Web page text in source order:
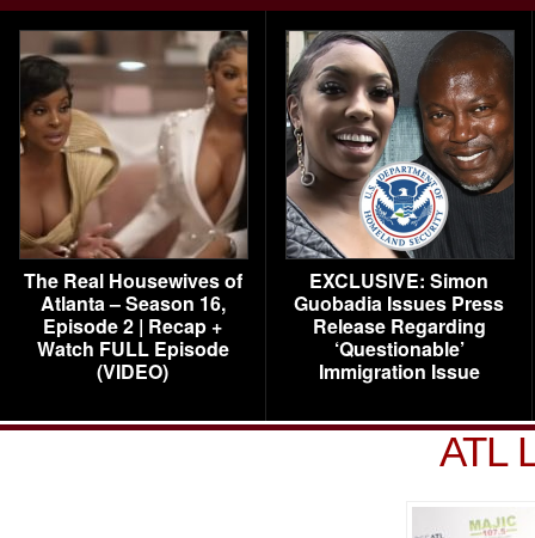
The Real Housewives of
Atlanta – Season 16,
Episode 2 | Recap +
Watch FULL Episode
(VIDEO)
EXCLUSIVE: Simon
Guobadia Issues Press
Release Regarding
‘Questionable’
Immigration Issue
ATL